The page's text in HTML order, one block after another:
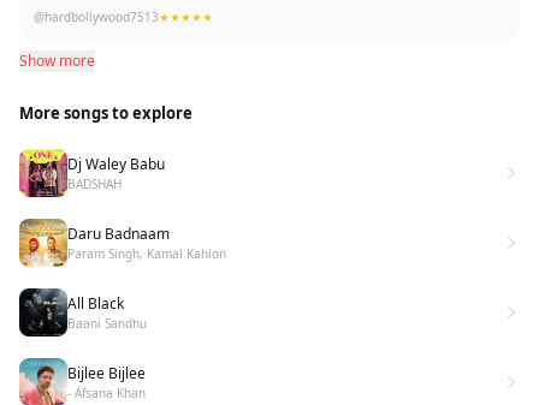
😍😍😍😍!!!
@hardbollywood7513★★★★★
Show more
More songs to explore
Dj Waley Babu
BADSHAH
Daru Badnaam
Param Singh, Kamal Kahlon
All Black
Baani Sandhu
Bijlee Bijlee
- Afsana Khan